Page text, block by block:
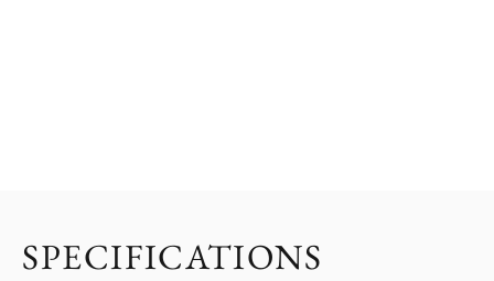
SPECIFICATIONS